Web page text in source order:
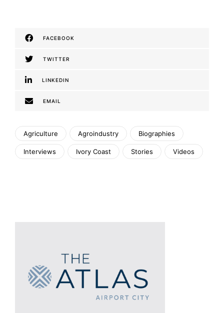
FACEBOOK
TWITTER
LINKEDIN
EMAIL
Agriculture Agroindustry Biographies
Interviews Ivory Coast Stories Videos